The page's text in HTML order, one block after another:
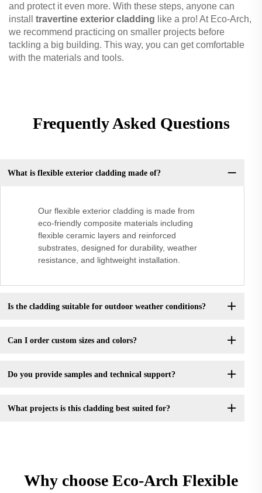
and protect it even more. With these steps, anyone can
install travertine exterior cladding like a pro! At Eco-Arch,
we recommend practicing on smaller projects before
tackling a big building. This way, you can get comfortable
with the materials and tools.
Frequently Asked Questions
What is flexible exterior cladding made of?
Our flexible exterior cladding is made from
eco-friendly composite materials including
flexible ceramic layers and reinforced
substrates, designed for durability, weather
resistance, and lightweight installation.
Is the cladding suitable for outdoor weather conditions?
Can I order custom sizes and colors?
Do you provide samples and technical support?
What projects is this cladding best suited for?
Why choose Eco-Arch Flexible